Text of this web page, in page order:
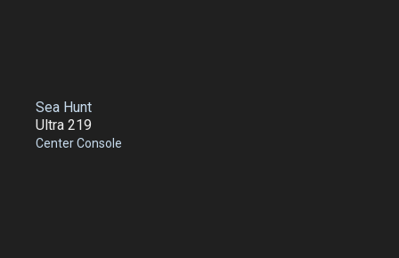
Sea Hunt
Ultra 219
Center Console